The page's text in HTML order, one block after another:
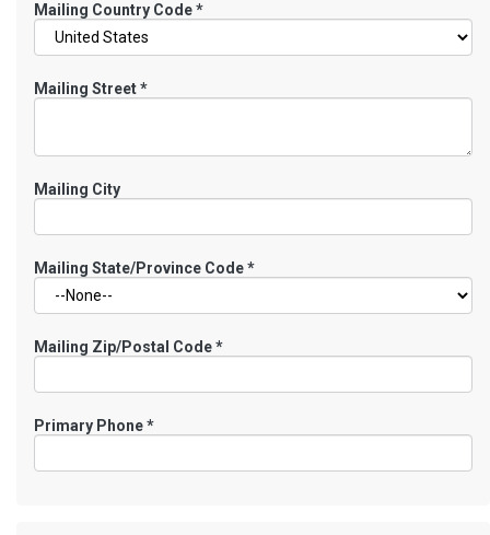
Mailing Country Code*
Mailing Street*
Mailing City
Mailing State/Province Code*
Mailing Zip/Postal Code*
Primary Phone*